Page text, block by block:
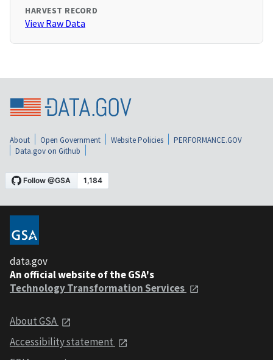
HARVEST RECORD
View Raw Data
About Open Government Website Policies
PERFORMANCE.GOV
Data.gov on Github
data.gov
An official website of the GSA's
Technology Transformation Services
About GSA
Accessibility statement